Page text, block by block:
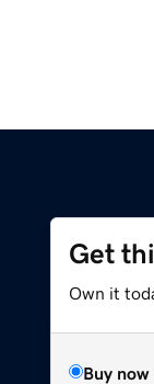
Get
Own it
Buy now